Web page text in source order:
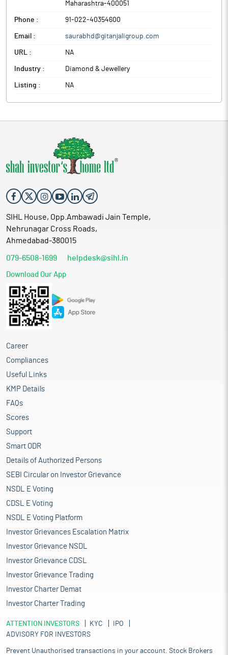
Maharashtra-400051
Phone : 91-022-40354600
Email : saurabhd@gitanjaligroup.com
URL : NA
Industry : Diamond & Jewellery
Listing : NA
SIHL House, Opp.Ambawadi Jain Temple,
Nehrunagar Cross Roads,
Ahmedabad-380015
079-6508-1699 helpdesk@sihl.in
Download Our App
Career
Compliances
Useful Links
KMP Details
FAQs
Scores
Support
Smart ODR
Details of Authorized Persons
SEBI Circular on Investor Grievance
NSDL E Voting
CDSL E Voting
NSDL E Voting Platform
Investor Grievances Escalation Matrix
Investor Grievance NSDL
Investor Grievance CDSL
Investor Grievance Trading
Investor Charter Demat
Investor Charter Trading
ATTENTION INVESTORS KYC
IPO
ADVISORY FOR INVESTORS
Prevent Unauthorised transactions in your account. Stock Brokers